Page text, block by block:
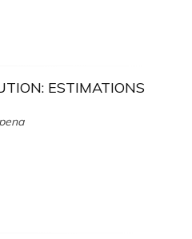
ESTIMATIONS